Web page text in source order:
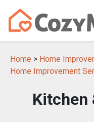
Home > Home
Home Improvement
Kitchen